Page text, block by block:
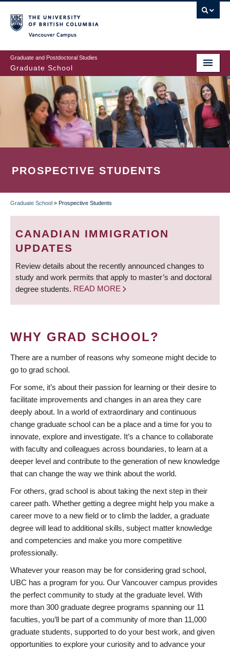
to
main
content
Graduate and Postdoctoral Studies
Graduate School
PROSPECTIVE STUDENTS
BREADCRUMB
Graduate School » Prospective Students
CANADIAN IMMIGRATION
UPDATES
Review details about the recently announced changes to
study and work permits that apply to master’s and doctoral
degree students. READ MORE
WHY GRAD SCHOOL?
There are a number of reasons why someone might decide to
go to grad school.
For some, it’s about their passion for learning or their desire to
facilitate improvements and changes in an area they care
deeply about. In a world of extraordinary and continuous
change graduate school can be a place and a time for you to
innovate, explore and investigate. It’s a chance to collaborate
with faculty and colleagues across boundaries, to learn at a
deeper level and contribute to the generation of new knowledge
that can change the way we think about the world.
For others, grad school is about taking the next step in their
career path. Whether getting a degree might help you make a
career move to a new field or to climb the ladder, a graduate
degree will lead to additional skills, subject matter knowledge
and competencies and make you more competitive
professionally.
Whatever your reason may be for considering grad school,
UBC has a program for you. Our Vancouver campus provides
the perfect community to study at the graduate level. With
more than 300 graduate degree programs spanning our 11
faculties, you’ll be part of a community of more than 11,000
graduate students, supported to do your best work, and given
opportunities to explore your curiosity and to advance your